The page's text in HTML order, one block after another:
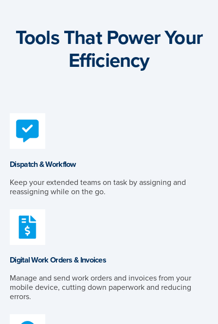
Tools That Power Your
Efficiency
Dispatch & Workflow
Keep your extended teams on task by assigning and
reassigning while on the go.
Digital Work Orders & Invoices
Manage and send work orders and invoices from your
mobile device, cutting down paperwork and reducing
errors.